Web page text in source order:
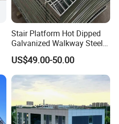
Stair Platform Hot Dipped
Galvanized Walkway Steel
Grating.
US$49.00-50.00